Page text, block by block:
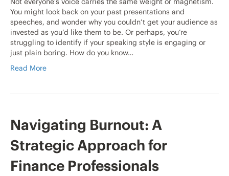
You might look back on your past presentations and
speeches, and wonder why you couldn’t get your audience as
invested as you’d like them to be. Or perhaps, you’re
struggling to identify if your speaking style is engaging or
just plain boring. How do you know…
Read More
Navigating Burnout: A
Strategic Approach for
Finance Professionals